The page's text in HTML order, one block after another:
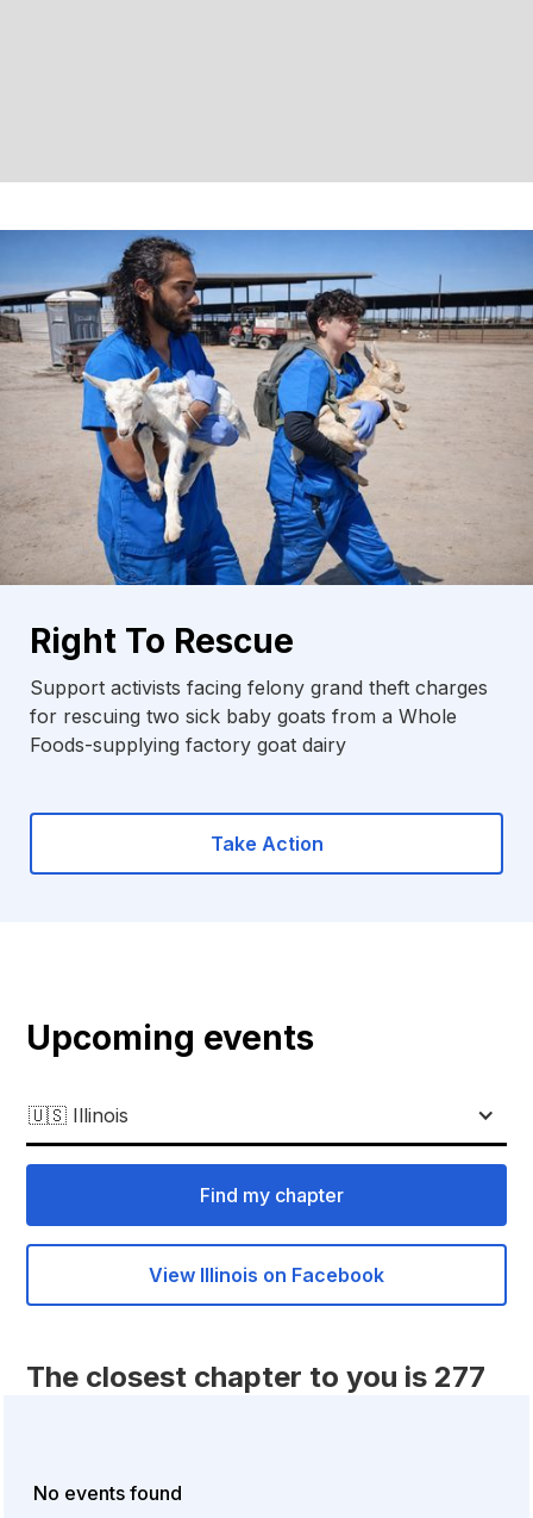
Right To Rescue
Support activists facing felony grand theft charges
for rescuing two sick baby goats from a Whole
Foods-supplying factory goat dairy
Take Action
Upcoming events
🇺🇸 Illinois
Find my chapter
View Illinois on Facebook
The closest chapter to you is 277
No events found